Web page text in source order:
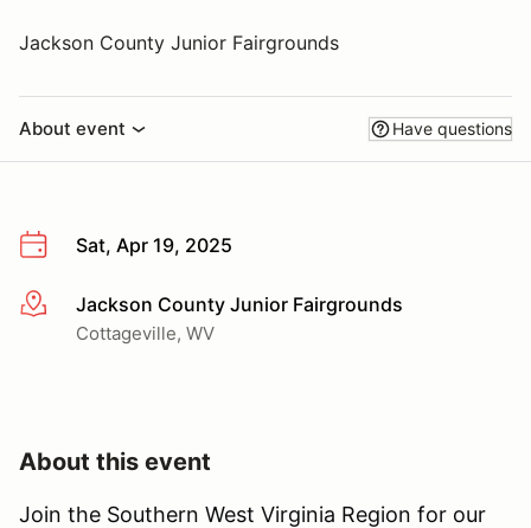
Jackson County Junior Fairgrounds
About event Have questions
Sat, Apr 19, 2025
More infoJackson County Junior Fairgrounds
Cottageville, WV
About this event
Join the Southern West Virginia Region for our